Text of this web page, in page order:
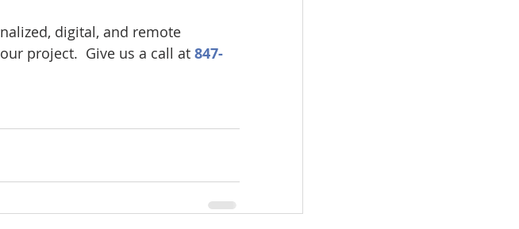
digital, and remote
project.  Give us a call at 847-